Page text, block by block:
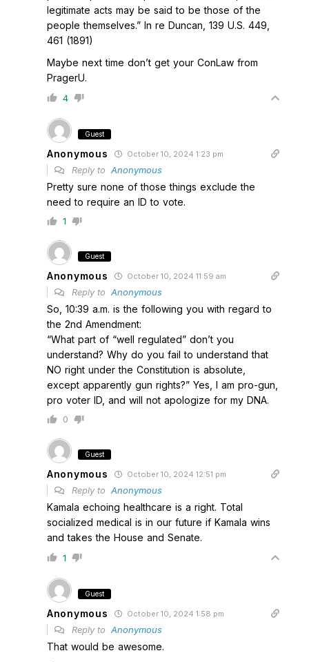
legitimate acts may be said to be those of the
people themselves.” In re Duncan, 139 U.S. 449,
461 (1891)
Maybe next time don’t get your ConLaw from
PragerU.
4
Guest
Anonymous October 10, 2024 1:23 pm
Reply to Anonymous
Pretty sure none of those things exclude the
need to require an ID to vote.
1
Guest
Anonymous October 10, 2024 11:59 am
Reply to Anonymous
So, 10:39 a.m. is the following you with regard to
the 2nd Amendment:
“What part of “well regulated” don’t you
understand? Why do you fail to understand that
NO right under the Constitution is absolute,
except apparently gun rights?” Yes, I am pro-gun,
pro voter ID, and will not apologize for my DNA.
0
Guest
Anonymous October 10, 2024 12:51 pm
Reply to Anonymous
Kamala echoing healthcare is a right. Total
socialized medical is in our future if Kamala wins
and takes the House and Senate.
1
Guest
Anonymous October 10, 2024 1:58 pm
Reply to Anonymous
That would be awesome.